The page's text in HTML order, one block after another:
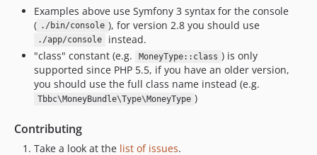
Examples above use Symfony 3 syntax for the console
( ./bin/console ), for version 2.8 you should use
./app/console
instead.
"class" constant (e.g.
MoneyType::class ) is only
supported since PHP 5.5, if you have an older version,
you should use the full class name instead (e.g.
Tbbc\MoneyBundle\Type\MoneyType )
Contributing
Take a look at the list of issues.